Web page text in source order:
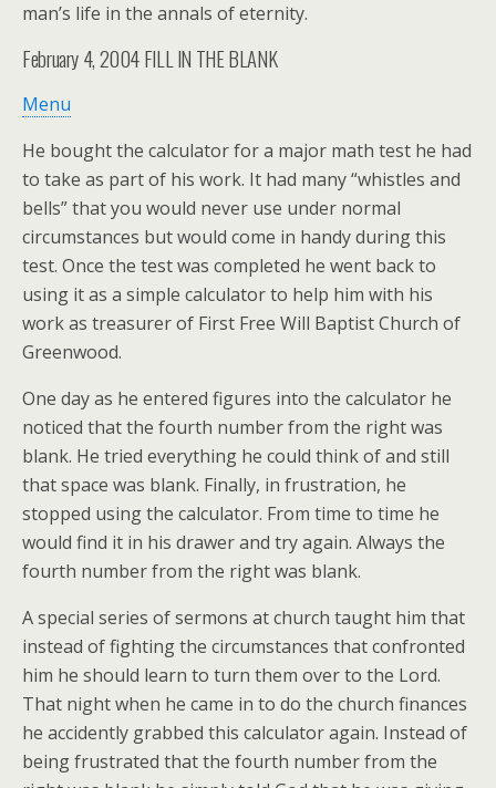
man’s life in the annals of eternity.
February 4, 2004FILL IN THE BLANK
Menu
He bought the calculator for a major math test he had
to take as part of his work. It had many “whistles and
bells” that you would never use under normal
circumstances but would come in handy during this
test. Once the test was completed he went back to
using it as a simple calculator to help him with his
work as treasurer of First Free Will Baptist Church of
Greenwood.
One day as he entered figures into the calculator he
noticed that the fourth number from the right was
blank. He tried everything he could think of and still
that space was blank. Finally, in frustration, he
stopped using the calculator. From time to time he
would find it in his drawer and try again. Always the
fourth number from the right was blank.
A special series of sermons at church taught him that
instead of fighting the circumstances that confronted
him he should learn to turn them over to the Lord.
That night when he came in to do the church finances
he accidently grabbed this calculator again. Instead of
being frustrated that the fourth number from the